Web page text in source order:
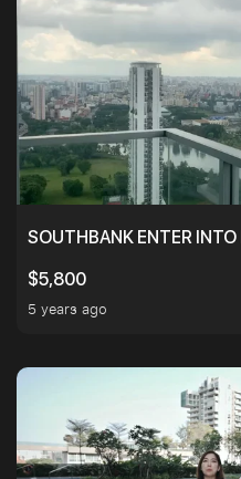
SOUTHBANK ENTER INTO
$5,800
5 years ago